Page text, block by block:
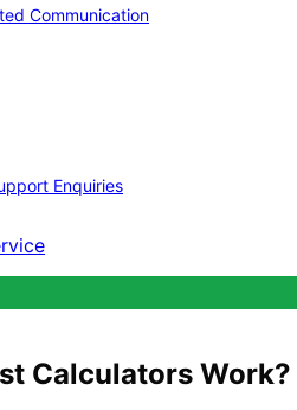
Communication
Enquiries
Calculators Work?